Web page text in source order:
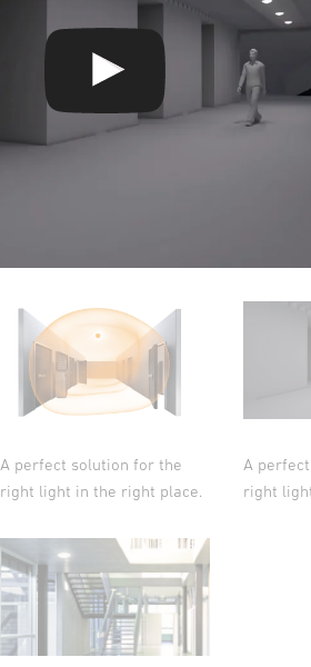
A perfect solution for the
right light in the right place.
A
right